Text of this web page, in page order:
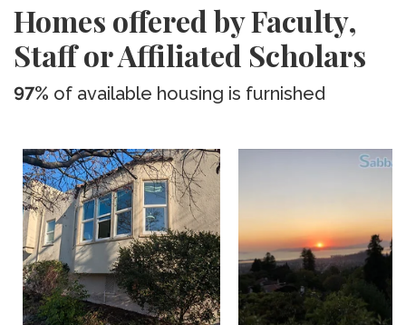
Homes offered by Faculty,
Staff or Affiliated Scholars
97% of available housing is furnished